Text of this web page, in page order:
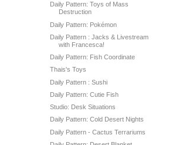
Daily Pattern: Toys of Mass
Destruction
Daily Pattern: Pokémon
Daily Pattern : Jacks & Livestream
with Francesca!
Daily Pattern: Fish Coordinate
Thais's Toys
Daily Pattern : Sushi
Daily Pattern: Cutie Fish
Studio: Desk Situations
Daily Pattern: Cold Desert Nights
Daily Pattern - Cactus Terrariums